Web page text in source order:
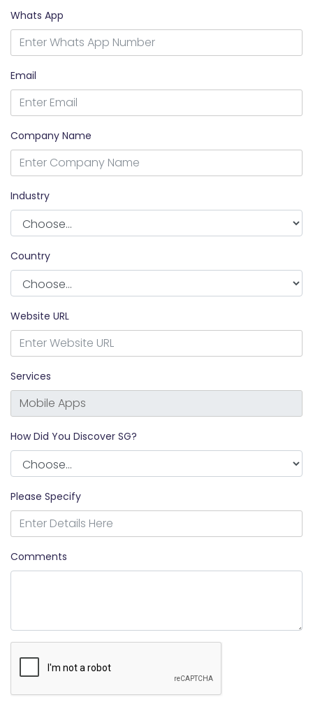
Whats App
Email
Company Name
Industry
Country
Website URL
Services
How Did You Discover SG?
Please Specify
Comments